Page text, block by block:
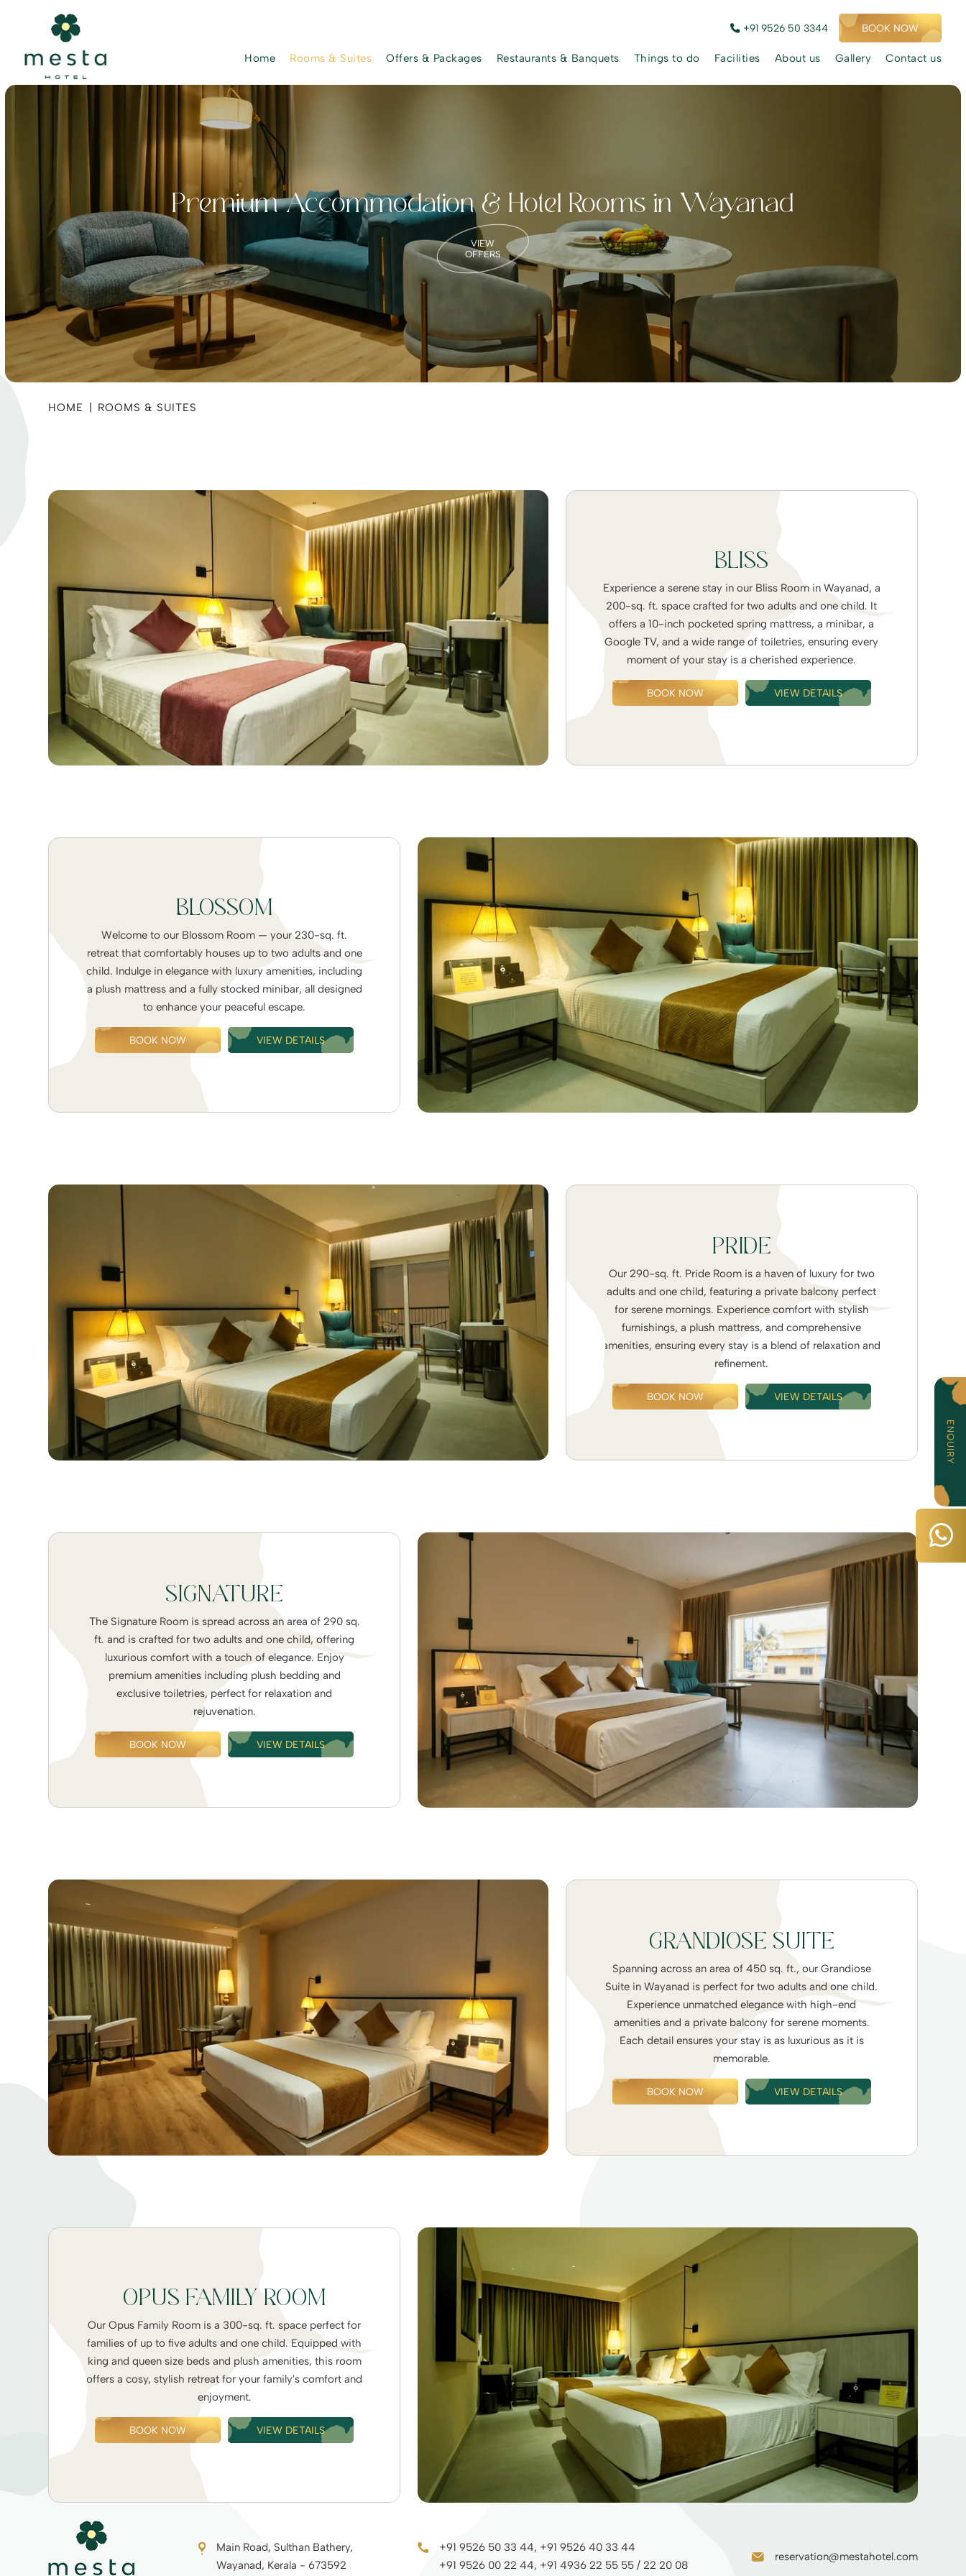
+91 9526 50 3344 BOOK NOW
Home Rooms & Suites Offers & Packages Restaurants & Banquets Things to do Facilities About us Gallery Contact us
Premium Accommodation & Hotel Rooms in Wayanad
VIEW
OFFERS
HOME ROOMS & SUITES
BLISS
Experience a serene stay in our Bliss Room in Wayanad, a
200-sq. ft. space crafted for two adults and one child. It
offers a 10-inch pocketed spring mattress, a minibar, a
Google TV, and a wide range of toiletries, ensuring every
moment of your stay is a cherished experience.
BOOK NOW VIEW DETAILS
BLOSSOM
Welcome to our Blossom Room — your 230-sq. ft.
retreat that comfortably houses up to two adults and one
child. Indulge in elegance with luxury amenities, including
a plush mattress and a fully stocked minibar, all designed
to enhance your peaceful escape.
BOOK NOW VIEW DETAILS
PRIDE
Our 290-sq. ft. Pride Room is a haven of luxury for two
adults and one child, featuring a private balcony perfect
for serene mornings. Experience comfort with stylish
furnishings, a plush mattress, and comprehensive
amenities, ensuring every stay is a blend of relaxation and
refinement.
BOOK NOW VIEW DETAILS
SIGNATURE
The Signature Room is spread across an area of 290 sq.
ft. and is crafted for two adults and one child, offering
luxurious comfort with a touch of elegance. Enjoy
premium amenities including plush bedding and
exclusive toiletries, perfect for relaxation and
rejuvenation.
BOOK NOW VIEW DETAILS
GRANDIOSE SUITE
Spanning across an area of 450 sq. ft., our Grandiose
Suite in Wayanad is perfect for two adults and one child.
Experience unmatched elegance with high-end
amenities and a private balcony for serene moments.
Each detail ensures your stay is as luxurious as it is
memorable.
BOOK NOW VIEW DETAILS
OPUS FAMILY ROOM
Our Opus Family Room is a 300-sq. ft. space perfect for
families of up to five adults and one child. Equipped with
king and queen size beds and plush amenities, this room
offers a cosy, stylish retreat for your family's comfort and
enjoyment.
BOOK NOW VIEW DETAILS
Main Road, Sulthan Bathery,
Wayanad, Kerala - 673592
+91 9526 50 33 44, +91 9526 40 33 44
+91 9526 00 22 44, +91 4936 22 55 55 / 22 20 08
reservation@mestahotel.com
ENQUIRY